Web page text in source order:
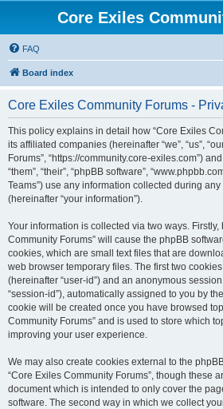
Core Exiles
FAQ
Board index
Core Exiles Community Forums -
This policy explains in detail how “Core Exiles
its affiliated companies (hereinafter “we”, “us”,
Forums”, “https://community.core-exiles.com”)
“them”, “their”, “phpBB software”,
Teams”) use any information collected during
(hereinafter “your information”).
Your information is collected via two ways.
Community Forums” will cause the phpBB
cookies, which are small text files that are
web browser temporary files. The first two
(hereinafter “user-id”) and an anonymous
“session-id”), automatically assigned to you by
cookie will be created once you have browsed
Community Forums” and is used to store which
improving your user experience.
We may also create cookies external to the
“Core Exiles Community Forums”, though these
document which is intended to only cover the
software. The second way in which we collect